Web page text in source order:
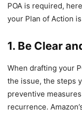
POA is required,
your Plan of Action
1. Be Clear
When drafting your
the issue, the steps
preventive
recurrence.